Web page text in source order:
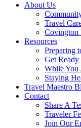
About Us
Travel
Covington
Resources
Preparing
Get
While You
Staying
Travel Maestro
Contact
Share A
Traveler
Join Our